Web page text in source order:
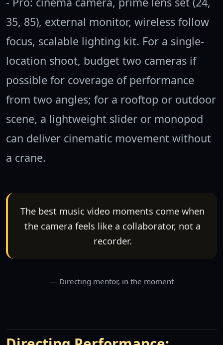
35, 85), external monitor, wireless follow
focus, scalable lighting kit. For a single-
location shoot, budget two cameras if
possible for coverage of performance
from two angles; for a rooftop or outdoor
scene, a lightweight slider or monopod
can deliver cinematic movement without
a crane.
The best music video moments come when
the camera feels like a collaborator, not a
recorder.
Directing mentor, in the moment